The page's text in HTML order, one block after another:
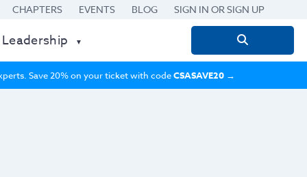
CHAPTERS EVENTS BLOG SIGN IN OR SIGN UP
Search
for:
Save 20% on your ticket with codeCSASAVE20→